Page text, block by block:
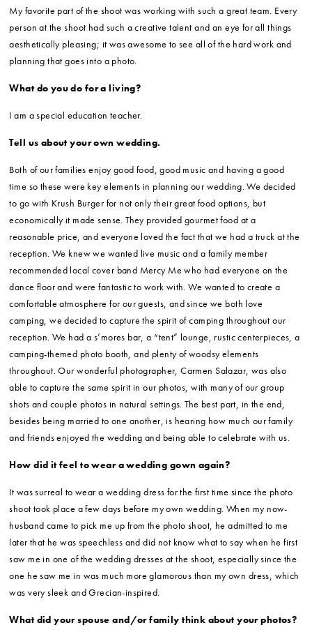
My favorite part of the shoot was working with such a great team. Every
person at the shoot had such a creative talent and an eye for all things
aesthetically pleasing; it was awesome to see all of the hard work and
planning that goes into a photo.
What do you do for a living?
I am a special education teacher.
Tell us about your own wedding.
Both of our families enjoy good food, good music and having a good
time so these were key elements in planning our wedding. We decided
to go with Krush Burger for not only their great food options, but
economically it made sense. They provided gourmet food at a
reasonable price, and everyone loved the fact that we had a truck at the
reception. We knew we wanted live music and a family member
recommended local cover band Mercy Me who had everyone on the
dance floor and were fantastic to work with. We wanted to create a
comfortable atmosphere for our guests, and since we both love
camping, we decided to capture the spirit of camping throughout our
reception. We had a s’mores bar, a “tent” lounge, rustic centerpieces, a
camping-themed photo booth, and plenty of woodsy elements
throughout. Our wonderful photographer, Carmen Salazar, was also
able to capture the same spirit in our photos, with many of our group
shots and couple photos in natural settings. The best part, in the end,
besides being married to one another, is hearing how much our family
and friends enjoyed the wedding and being able to celebrate with us.
How did it feel to wear a wedding gown again?
It was surreal to wear a wedding dress for the first time since the photo
shoot took place a few days before my own wedding. When my now-
husband came to pick me up from the photo shoot, he admitted to me
later that he was speechless and did not know what to say when he first
saw me in one of the wedding dresses at the shoot, especially since the
one he saw me in was much more glamorous than my own dress, which
was very sleek and Grecian-inspired.
What did your spouse and/or family think about your photos?